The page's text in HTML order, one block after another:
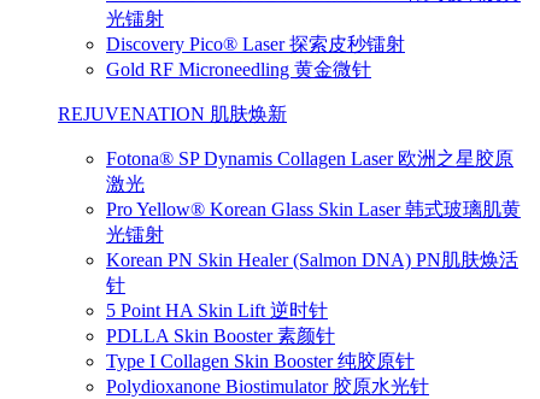
光镭射
Discovery Pico® Laser 探索皮秒镭射
Gold RF Microneedling 黄金微针
REJUVENATION 肌肤焕新
Fotona® SP Dynamis Collagen Laser 欧洲之星胶原
激光
Pro Yellow® Korean Glass Skin Laser 韩式玻璃肌黄
光镭射
Korean PN Skin Healer (Salmon DNA) PN肌肤焕活
针
5 Point HA Skin Lift 逆时针
PDLLA Skin Booster 素颜针
Type I Collagen Skin Booster 纯胶原针
Polydioxanone Biostimulator 胶原水光针